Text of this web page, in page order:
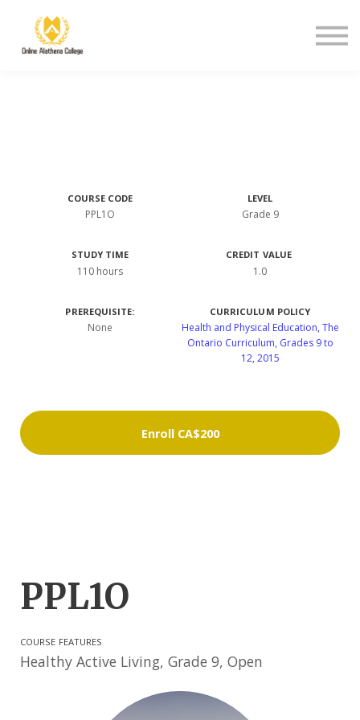
COURSE CODE
PPL1O
LEVEL
Grade 9
STUDY TIME
110 hours
CREDIT VALUE
1.0
PREREQUISITE:
None
CURRICULUM POLICY
Health and Physical Education, The
Ontario Curriculum, Grades 9 to
12, 2015
Enroll CA$200
PPL1O
COURSE FEATURES
Healthy Active Living, Grade 9, Open